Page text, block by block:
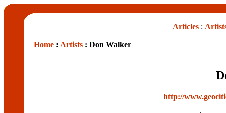
Articles :
Home : Artists : Don Walker
http://